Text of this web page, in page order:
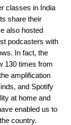
classes in India
share their
also hosted
podcasters with
In fact, the
130 times from
amplification
, and Spotify
at home and
enabled us to
country.